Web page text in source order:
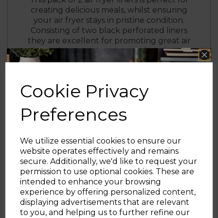
Cookie Privacy
Preferences
We utilize essential cookies to ensure our
website operates effectively and remains
secure. Additionally, we'd like to request your
permission to use optional cookies. These are
intended to enhance your browsing
experience by offering personalized content,
displaying advertisements that are relevant
to you, and helping us to further refine our
creating delicious meals, whilst ensuring
your air fryer stays in pristine condition.
Consisting of two black perforated liners
they are excellent for promoting great air
circulation, ensuring thorough and more
even cooking. The liners can be used in the
liners stay in immaculate condition. There is
no need for one-use parchment paper as
the liners can be washed and reused for a
reduced environmental impact.
Sign up and enjoy
20% off your first order!*
Be the first to know about our latest launches, sales and